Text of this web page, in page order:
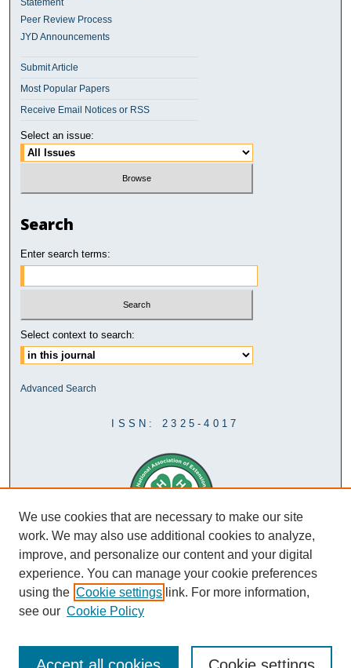
Statement
Peer Review Process
JYD Announcements
Submit Article
Most Popular Papers
Receive Email Notices or RSS
Select an issue:
Search
Enter search terms:
Select context to search:
Advanced Search
ISSN: 2325-4017
We use cookies that are necessary to make our site
work. We may also use additional cookies to analyze,
improve, and personalize our content and your digital
experience. You can manage your cookie preferences
using the Cookie settings link. For more information,
see our Cookie Policy